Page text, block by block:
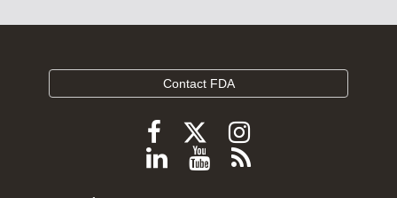
Contact FDA
Follow
FDA
Follow
FDA
Follow
FDA
Follow
ViewSubscribe